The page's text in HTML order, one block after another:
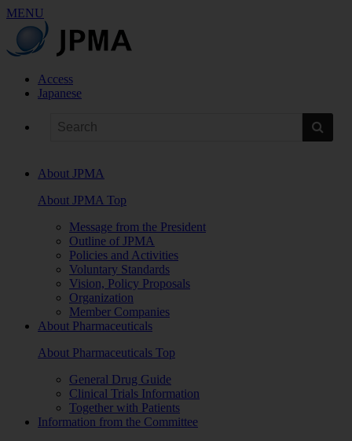
MENU
Access
Japanese
About JPMA
About JPMA Top
Message from the President
Outline of JPMA
Policies and Activities
Voluntary Standards
Vision, Policy Proposals
Organization
Member Companies
About Pharmaceuticals
About Pharmaceuticals Top
General Drug Guide
Clinical Trials Information
Together with Patients
Information from the Committee